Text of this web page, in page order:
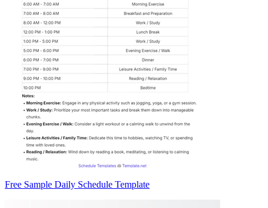
Free Sample Daily Schedule Template